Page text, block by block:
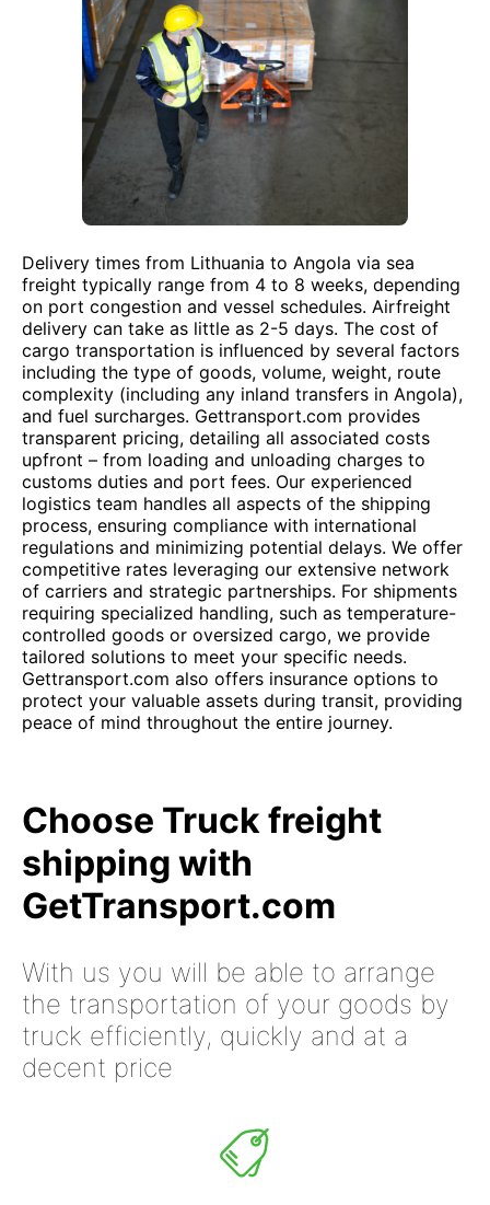
Delivery times from Lithuania to Angola via sea
freight typically range from 4 to 8 weeks, depending
on port congestion and vessel schedules. Airfreight
delivery can take as little as 2-5 days. The cost of
cargo transportation is influenced by several factors
including the type of goods, volume, weight, route
complexity (including any inland transfers in Angola),
and fuel surcharges. Gettransport.com provides
transparent pricing, detailing all associated costs
upfront – from loading and unloading charges to
customs duties and port fees. Our experienced
logistics team handles all aspects of the shipping
process, ensuring compliance with international
regulations and minimizing potential delays. We offer
competitive rates leveraging our extensive network
of carriers and strategic partnerships. For shipments
requiring specialized handling, such as temperature-
controlled goods or oversized cargo, we provide
tailored solutions to meet your specific needs.
Gettransport.com also offers insurance options to
protect your valuable assets during transit, providing
peace of mind throughout the entire journey.
Choose Truck freight
shipping with
GetTransport.com
With us you will be able to arrange
the transportation of your goods by
truck efficiently, quickly and at a
decent price